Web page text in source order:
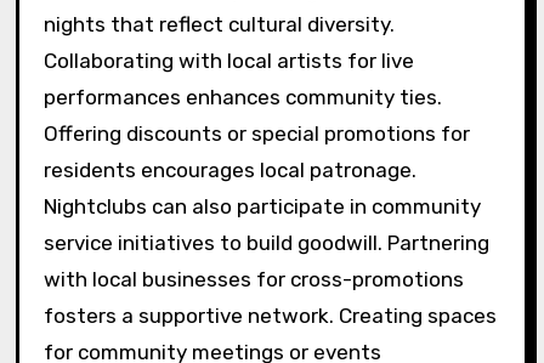
nights that reflect cultural diversity.
Collaborating with local artists for live
performances enhances community ties.
Offering discounts or special promotions for
residents encourages local patronage.
Nightclubs can also participate in community
service initiatives to build goodwill. Partnering
with local businesses for cross-promotions
fosters a supportive network. Creating spaces
for community meetings or events